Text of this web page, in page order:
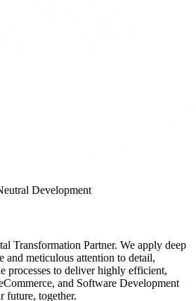
Development
Transformation Partner. We apply deep
and meticulous attention to detail,
processes to deliver highly efficient,
and Software Development
future, together.